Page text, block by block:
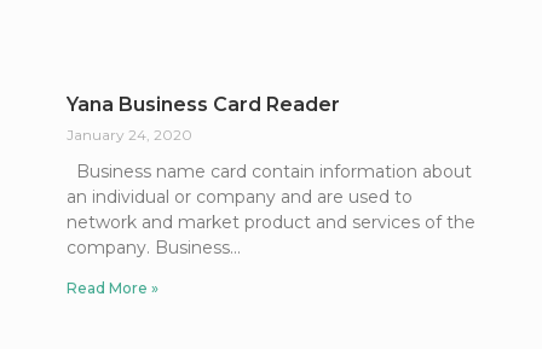
Yana Business Card Reader
January 24, 2020
Business name card contain information about
an individual or company and are used to
network and market product and services of the
company. Business
Read More »